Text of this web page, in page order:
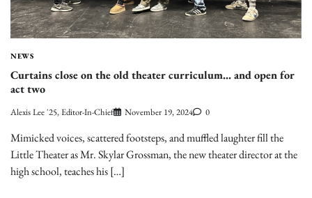
NEWS
Curtains close on the old theater curriculum… and open for
act two
Alexis Lee '25, Editor-In-Chief November 19, 2024 0
Mimicked voices, scattered footsteps, and muffled laughter fill the
Little Theater as Mr. Skylar Grossman, the new theater director at the
high school, teaches his […]